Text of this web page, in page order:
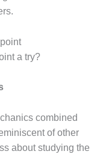
a try?
combined
of other
about studying the